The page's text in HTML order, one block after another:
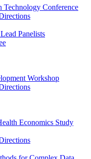
Technology Conference
Panelists
Workshop
Economics Study